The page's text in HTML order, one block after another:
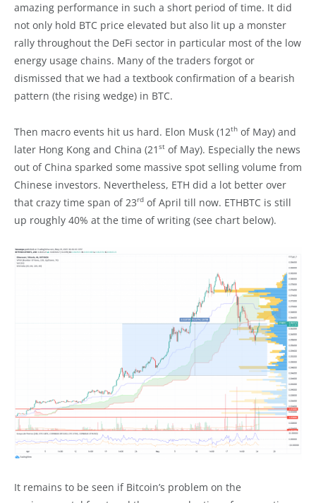
amazing performance in such a short period of time. It did
not only hold BTC price elevated but also lit up a monster
rally throughout the DeFi sector in particular most of the low
energy usage chains. Many of the traders forgot or
dismissed that we had a textbook confirmation of a bearish
pattern (the rising wedge) in BTC.
Then macro events hit us hard. Elon Musk (12th of May) and
later Hong Kong and China (21 st of May). Especially the news
out of China sparked some massive spot selling volume from
Chinese investors. Nevertheless, ETH did a lot better over
that crazy time span of 23rd of April till now. ETHBTC is still
up roughly 40% at the time of writing (see chart below).
It remains to be seen if Bitcoin’s problem on the